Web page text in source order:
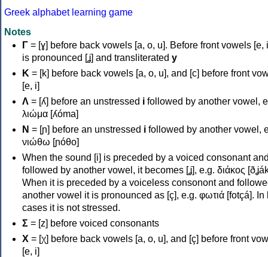
Greek alphabet learning game
Notes
Γ = [ɣ] before back vowels [a, o, u]. Before front vowels [e,
is pronounced [ʝ] and transliterated y
Κ = [k] before back vowels [a, o, u], and [c] before front
[e, i]
Λ = [ʎ] before an unstressed i followed by another vowel,
λιώμα [ʎóma]
Ν = [ɲ] before an unstressed i followed by another vowel,
νιώθω [ɲóθo]
When the sound [i] is preceded by a voiced consonant
followed by another vowel, it becomes [ʝ], e.g. διάκος
When it is preceded by a voiceless consonont and
another vowel it is pronounced as [ç], e.g. φωτιά [fotçá]. In
cases it is not stressed.
Σ = [z] before voiced consonants
Χ = [χ] before back vowels [a, o, u], and [ç] before front
[e, i]